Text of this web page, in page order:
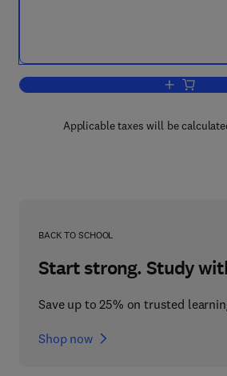
Add to
Applicable taxes will be
BACK TO SCHOOL
Start strong. Study
Save up to 25% on trusted
Shop now